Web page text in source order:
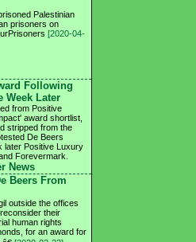
Palestinian
prisoners on
[2020-04-
Following
Week Later
from Positive
award shortlist,
stripped from the
De Beers
later Positive Luxury
Forevermark.
Beers From
outside the offices
their
human rights
for an award for